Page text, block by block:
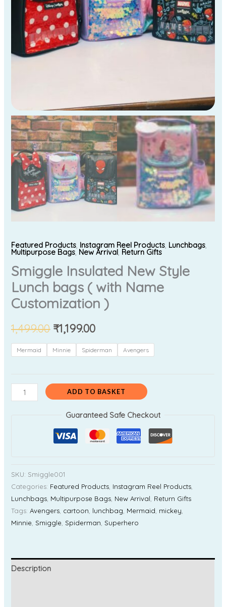
Featured Products Instagram Reel Products Lunchbags
Multipurpose Bags, New Arrival Return Gifts
Smiggle Insulated New Style
Lunch bags ( with Name
Customization )
1,499.00 ₹1,199.00
Mermaid Minnie Spiderman Avengers
ADD TO BASKET
Guaranteed Safe Checkout
SKU: Smiggle001
Categories: Featured Products Instagram Reel Products
Lunchbags Multipurpose Bags New Arrival Return Gifts
Tags:Avengers cartoon lunchbag Mermaid mickey
Minnie ,Smiggle ,Spiderman ,Superhero
Description